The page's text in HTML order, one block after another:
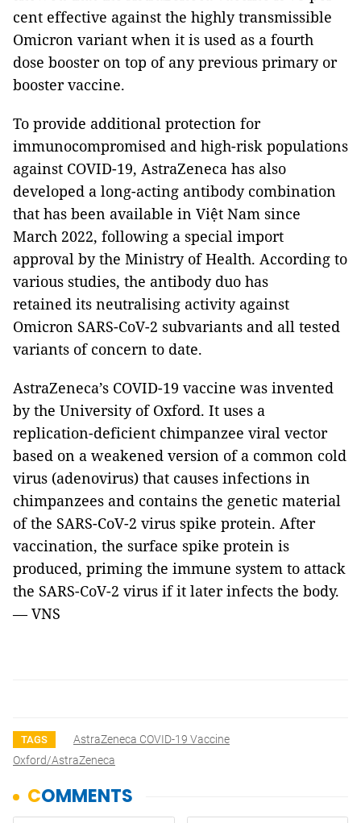
cent effective against the highly transmissible
Omicron variant when it is used as a fourth
dose booster on top of any previous primary or
booster vaccine.
To provide additional protection for
immunocompromised and high-risk populations
against COVID-19, AstraZeneca has also
developed a long-acting antibody combination
that has been available in Việt Nam since
March 2022, following a special import
approval by the Ministry of Health. According to
various studies, the antibody duo has
retained its neutralising activity against
Omicron SARS-CoV-2 subvariants and all tested
variants of concern to date.
AstraZeneca’s COVID-19 vaccine was invented
by the University of Oxford. It uses a
replication-deficient chimpanzee viral vector
based on a weakened version of a common cold
virus (adenovirus) that causes infections in
chimpanzees and contains the genetic material
of the SARS-CoV-2 virus spike protein. After
vaccination, the surface spike protein is
produced, priming the immune system to attack
the SARS-CoV-2 virus if it later infects the body.
— VNS
TAGS
AstraZeneca COVID-19 Vaccine
Oxford/AstraZeneca